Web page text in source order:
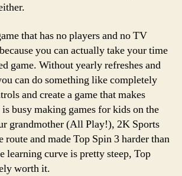
that has no players and no TV
you can actually take your time
game. Without yearly refreshes and
can do something like completely
and create a game that makes
busy making games for kids on the
grandmother (All Play!), 2K Sports
route and made Top Spin 3 harder than
learning curve is pretty steep, Top
worth it.